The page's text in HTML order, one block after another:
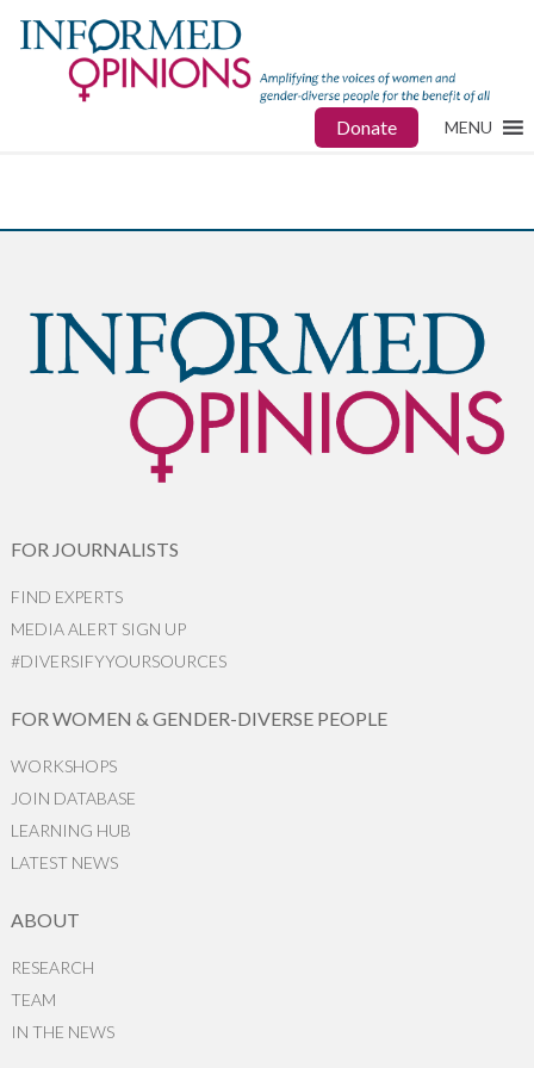
Donate MENU
FOR JOURNALISTS
FIND EXPERTS
MEDIA ALERT SIGN UP
#DIVERSIFYYOURSOURCES
FOR WOMEN & GENDER-DIVERSE PEOPLE
WORKSHOPS
JOIN DATABASE
LEARNING HUB
LATEST NEWS
ABOUT
RESEARCH
TEAM
IN THE NEWS